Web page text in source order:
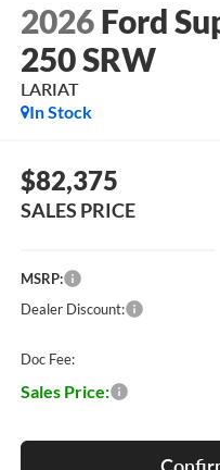
2026 Ford
250 SRW
LARIAT
In Stock
$82,375
SALES PRICE
MSRP:
Dealer Discount:
Doc Fee:
Sales Price: